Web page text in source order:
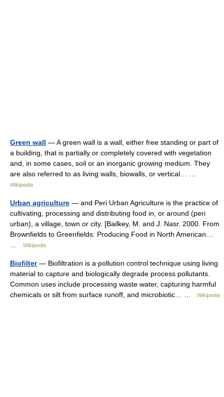
Green wall — A green wall is a wall, either free standing or part of
a building, that is partially or completely covered with vegetation
and, in some cases, soil or an inorganic growing medium. They
are also referred to as living walls, biowalls, or vertical… …
Wikipedia
Urban agriculture — and Peri Urban Agriculture is the practice of
cultivating, processing and distributing food in, or around (peri
urban), a village, town or city. [Bailkey, M. and J. Nasr. 2000. From
Brownfields to Greenfields: Producing Food in North American…
Wikipedia
Biofilter— Biofiltration is a pollution control technique using living
material to capture and biologically degrade process pollutants.
Common uses include processing waste water, capturing harmful
chemicals or silt from surface runoff, and microbiotic… …
Wikipedia